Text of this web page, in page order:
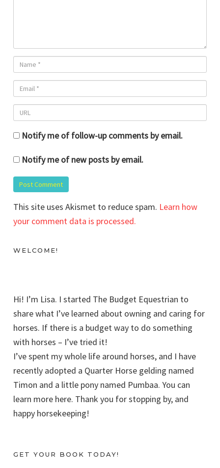
Notify me of follow-up comments by email.
Notify me of new posts by email.
This site uses Akismet to reduce spam. Learn how
your comment data is processed.
WELCOME!
Hi! I’m Lisa. I started The Budget Equestrian to
share what I’ve learned about owning and caring for
horses. If there is a budget way to do something
with horses – I’ve tried it!
I’ve spent my whole life around horses, and I have
recently adopted a Quarter Horse gelding named
Timon and a little pony named Pumbaa. You can
learn more here. Thank you for stopping by, and
happy horsekeeping!
GET YOUR BOOK TODAY!